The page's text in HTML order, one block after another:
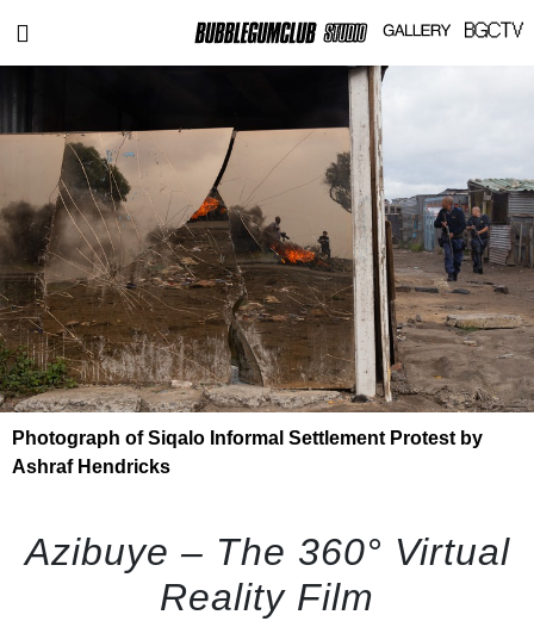
Photograph of Siqalo Informal Settlement Protest by
Ashraf Hendricks
Azibuye – The 360° Virtual
Reality Film